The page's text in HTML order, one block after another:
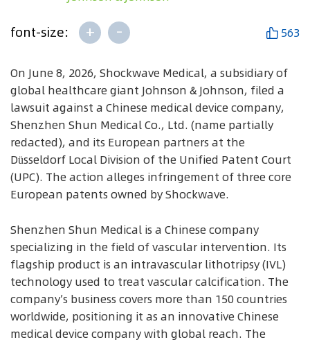
font-size: + - 563
On June 8, 2026, Shockwave Medical, a subsidiary of
global healthcare giant Johnson & Johnson, filed a
lawsuit against a Chinese medical device company,
Shenzhen Shun Medical Co., Ltd. (name partially
redacted), and its European partners at the
Düsseldorf Local Division of the Unified Patent Court
(UPC). The action alleges infringement of three core
European patents owned by Shockwave.
Shenzhen Shun Medical is a Chinese company
specializing in the field of vascular intervention. Its
flagship product is an intravascular lithotripsy (IVL)
technology used to treat vascular calcification. The
company’s business covers more than 150 countries
worldwide, positioning it as an innovative Chinese
medical device company with global reach. The